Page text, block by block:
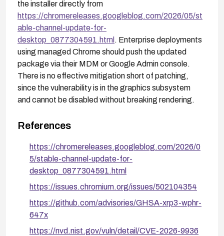
the installer directly from
https://chromereleases.googleblog.com/2026/05/st
able-channel-update-for-
desktop_0877304591.html . Enterprise deployments
using managed Chrome should push the updated
package via their MDM or Google Admin console.
There is no effective mitigation short of patching,
since the vulnerability is in the graphics subsystem
and cannot be disabled without breaking rendering.
References
https://chromereleases.googleblog.com/2026/0
5/stable-channel-update-for-
desktop_0877304591.html
https://issues.chromium.org/issues/502104354
https://github.com/advisories/GHSA-xrp3-wphr-
647x
https://nvd.nist.gov/vuln/detail/CVE-2026-9936